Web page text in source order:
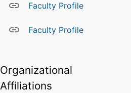
Faculty Profile
Faculty Profile
Organizational
Affiliations